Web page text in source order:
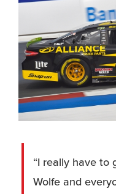
“I really have to
Wolfe and